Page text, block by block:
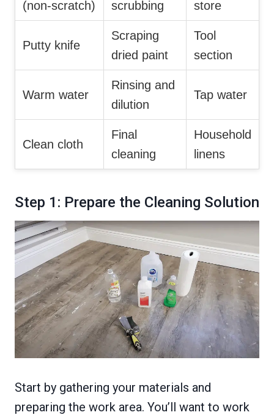
(non-scratch)
scrubbing
store
Putty knife
Scraping
dried paint
Tool
section
Warm water
Rinsing and
dilution
Tap water
Clean cloth
Final
cleaning
Household
linens
Step 1: Prepare the Cleaning Solution
Start by gathering your materials and
preparing the work area. You’ll want to work